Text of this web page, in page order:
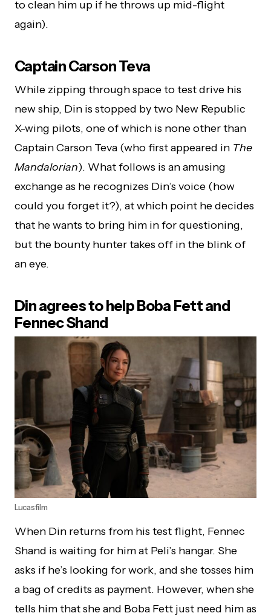
to clean him up if he throws up mid-flight
again).
Captain Carson Teva
While zipping through space to test drive his
new ship, Din is stopped by two New Republic
X-wing pilots, one of which is none other than
Captain Carson Teva (who first appeared in The
Mandalorian). What follows is an amusing
exchange as he recognizes Din’s voice (how
could you forget it?), at which point he decides
that he wants to bring him in for questioning,
but the bounty hunter takes off in the blink of
an eye.
Din agrees to help Boba Fett and
Fennec Shand
Lucasfilm
When Din returns from his test flight, Fennec
Shand is waiting for him at Peli’s hangar. She
asks if he’s looking for work, and she tosses him
a bag of credits as payment. However, when she
tells him that she and Boba Fett just need him as